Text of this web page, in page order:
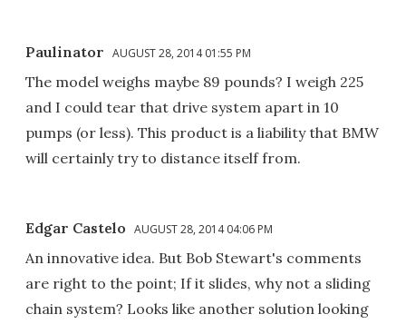
Paulinator AUGUST 28, 2014 01:55 PM
The model weighs maybe 89 pounds? I weigh 225
and I could tear that drive system apart in 10
pumps (or less). This product is a liability that BMW
will certainly try to distance itself from.
Edgar Castelo AUGUST 28, 2014 04:06 PM
An innovative idea. But Bob Stewart's comments
are right to the point; If it slides, why not a sliding
chain system? Looks like another solution looking